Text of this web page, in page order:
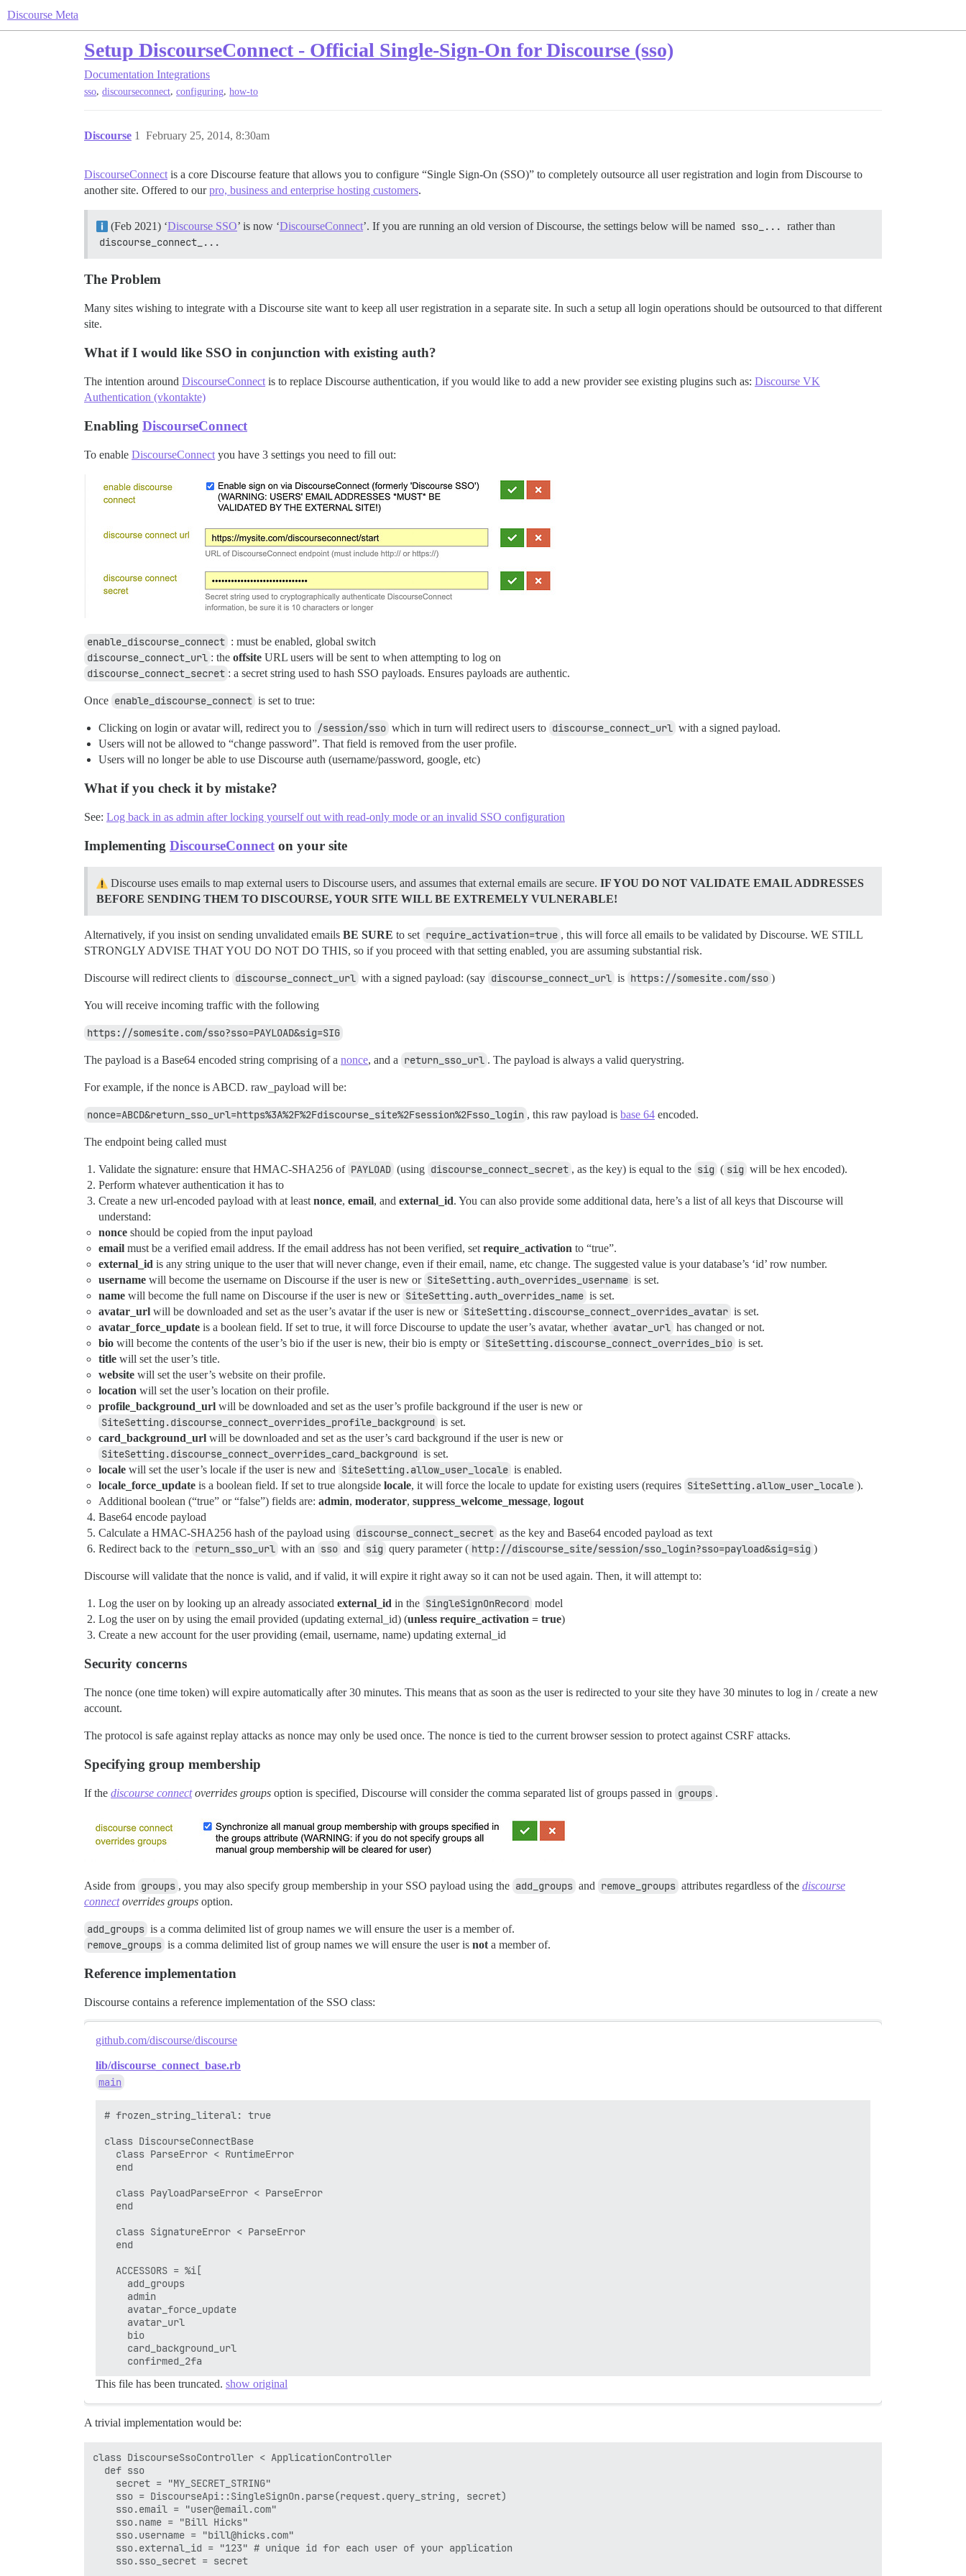
Discourse Meta
Setup DiscourseConnect - Official Single-Sign-On for Discourse (sso)
Documentation Integrations
sso, discourseconnect, configuring, how-to
Discourse February 25, 2014, 8:30am
1
DiscourseConnect is a core Discourse feature that allows you to configure “Single Sign-On (SSO)” to completely outsource all user registration and login from Discourse to
another site. Offered to ourpro, business and enterprise hosting customers.
(Feb 2021) ‘Discourse SSO’ is now ‘DiscourseConnect’. If you are running an old version of Discourse, the settings below will be named sso_... rather than
discourse_connect_...
The Problem
Many sites wishing to integrate with a Discourse site want to keep all user registration in a separate site. In such a setup all login operations should be outsourced to that different
site.
What if I would like SSO in conjunction with existing auth?
The intention around DiscourseConnect is to replace Discourse authentication, if you would like to add a new provider see existing plugins such as: Discourse VK
Authentication (vkontakte)
Enabling DiscourseConnect
To enable DiscourseConnect you have 3 settings you need to fill out:
enable_discourse_connect : must be enabled, global switch
discourse_connect_url : the offsite URL users will be sent to when attempting to log on
discourse_connect_secret : a secret string used to hash SSO payloads. Ensures payloads are authentic.
Once enable_discourse_connect is set to true:
Clicking on login or avatar will, redirect you to /session/sso which in turn will redirect users to discourse_connect_url with a signed payload.
Users will not be allowed to “change password”. That field is removed from the user profile.
Users will no longer be able to use Discourse auth (username/password, google, etc)
What if you check it by mistake?
See: Log back in as admin after locking yourself out with read-only mode or an invalid SSO configuration
Implementing DiscourseConnect on your site
Discourse uses emails to map external users to Discourse users, and assumes that external emails are secure. IF YOU DO NOT VALIDATE EMAIL ADDRESSES
BEFORE SENDING THEM TO DISCOURSE, YOUR SITE WILL BE EXTREMELY VULNERABLE!
Alternatively, if you insist on sending unvalidated emails BE SURE to set require_activation=true , this will force all emails to be validated by Discourse. WE STILL
STRONGLY ADVISE THAT YOU DO NOT DO THIS, so if you proceed with that setting enabled, you are assuming substantial risk.
Discourse will redirect clients to discourse_connect_url with a signed payload: (say discourse_connect_url is https://somesite.com/sso )
You will receive incoming traffic with the following
https://somesite.com/sso?sso=PAYLOAD&sig=SIG
The payload is a Base64 encoded string comprising of a nonce, and a return_sso_url . The payload is always a valid querystring.
For example, if the nonce is ABCD. raw_payload will be:
nonce=ABCD&return_sso_url=https%3A%2F%2Fdiscourse_site%2Fsession%2Fsso_login , this raw payload is base 64 encoded.
The endpoint being called must
Validate the signature: ensure that HMAC-SHA256 of PAYLOAD (using discourse_connect_secret , as the key) is equal to the sig ( sig will be hex encoded).
Perform whatever authentication it has to
Create a new url-encoded payload with at least nonce, email, and external_id. You can also provide some additional data, here’s a list of all keys that Discourse will
understand:
nonce should be copied from the input payload
email must be a verified email address. If the email address has not been verified, set require_activation to “true”.
external_id is any string unique to the user that will never change, even if their email, name, etc change. The suggested value is your database’s ‘id’ row number.
username will become the username on Discourse if the user is new or SiteSetting.auth_overrides_username is set.
name will become the full name on Discourse if the user is new or SiteSetting.auth_overrides_name is set.
avatar_url will be downloaded and set as the user’s avatar if the user is new or SiteSetting.discourse_connect_overrides_avatar is set.
avatar_force_update is a boolean field. If set to true, it will force Discourse to update the user’s avatar, whether avatar_url has changed or not.
bio will become the contents of the user’s bio if the user is new, their bio is empty or SiteSetting.discourse_connect_overrides_bio is set.
title will set the user’s title.
website will set the user’s website on their profile.
location will set the user’s location on their profile.
profile_background_url will be downloaded and set as the user’s profile background if the user is new or
SiteSetting.discourse_connect_overrides_profile_background is set.
card_background_url will be downloaded and set as the user’s card background if the user is new or
SiteSetting.discourse_connect_overrides_card_background is set.
locale will set the user’s locale if the user is new and SiteSetting.allow_user_locale is enabled.
locale_force_update is a boolean field. If set to true alongside locale, it will force the locale to update for existing users (requires SiteSetting.allow_user_locale ).
Additional boolean (“true” or “false”) fields are: admin, moderator, suppress_welcome_message, logout
Base64 encode payload
Calculate a HMAC-SHA256 hash of the payload using discourse_connect_secret as the key and Base64 encoded payload as text
Redirect back to the return_sso_url with an sso and sig query parameter ( http://discourse_site/session/sso_login?sso=payload&sig=sig )
Discourse will validate that the nonce is valid, and if valid, it will expire it right away so it can not be used again. Then, it will attempt to:
Log the user on by looking up an already associated external_id in the SingleSignOnRecord model
Log the user on by using the email provided (updating external_id) (unless require_activation = true)
Create a new account for the user providing (email, username, name) updating external_id
Security concerns
The nonce (one time token) will expire automatically after 30 minutes. This means that as soon as the user is redirected to your site they have 30 minutes to log in / create a new
account.
The protocol is safe against replay attacks as nonce may only be used once. The nonce is tied to the current browser session to protect against CSRF attacks.
Specifying group membership
If the discourse connectoverrides groups option is specified, Discourse will consider the comma separated list of groups passed in groups .
Aside from groups , you may also specify group membership in your SSO payload using the add_groups and remove_groups attributes regardless of the discourse
connectoverrides groups option.
add_groups is a comma delimited list of group names we will ensure the user is a member of.
remove_groups is a comma delimited list of group names we will ensure the user is not a member of.
Reference implementation
Discourse contains a reference implementation of the SSO class:
github.com/discourse/discourse
lib/discourse_connect_base.rb
main
# frozen_string_literal: true
class DiscourseConnectBase
  class ParseError < RuntimeError
  end
  class PayloadParseError < ParseError
  end
  class SignatureError < ParseError
  end
  ACCESSORS = %i[
    add_groups
    admin
    avatar_force_update
    avatar_url
    bio
    card_background_url
This file has been truncated. show original
A trivial implementation would be:
class DiscourseSsoController < ApplicationController
  def sso
    secret = "MY_SECRET_STRING"
    sso = DiscourseApi::SingleSignOn.parse(request.query_string, secret)
    sso.email = "user@email.com"
    sso.name = "Bill Hicks"
    sso.username = "bill@hicks.com"
    sso.external_id = "123" # unique id for each user of your application
    sso.sso_secret = secret